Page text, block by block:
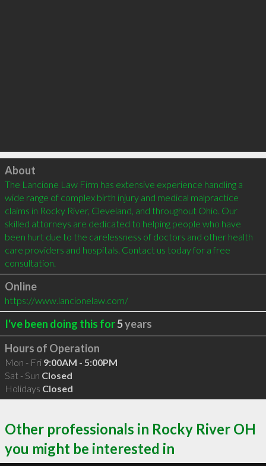
Click to load
About
The Lancione Law Firm has extensive experience handling a
wide range of complex birth injury and medical malpractice
claims in Rocky River, Cleveland, and throughout Ohio. Our
skilled attorneys are dedicated to helping people who have
been hurt due to the carelessness of doctors and other health
care providers and hospitals. Contact us today for a free
consultation.
Online
https://www.lancionelaw.com/
I've been doing this for5years
Hours of Operation
Mon - Fri 9:00AM - 5:00PM
Sat - Sun Closed
Holidays Closed
Other professionals in Rocky River OH
you might be interested in